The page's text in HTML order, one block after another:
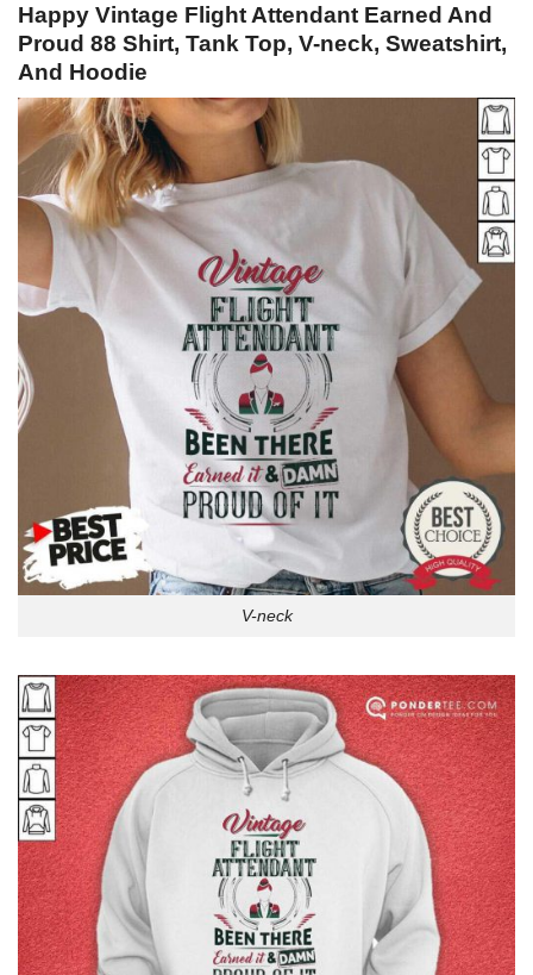
Happy Vintage Flight Attendant Earned And
Proud 88 Shirt, Tank Top, V-neck, Sweatshirt,
And Hoodie
V-neck